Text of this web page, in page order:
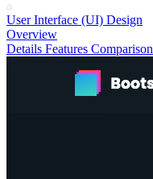
User Interface (UI) Design
Overview
Details Features Comparison